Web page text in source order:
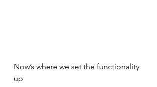
Now’s where we set the functionality
up